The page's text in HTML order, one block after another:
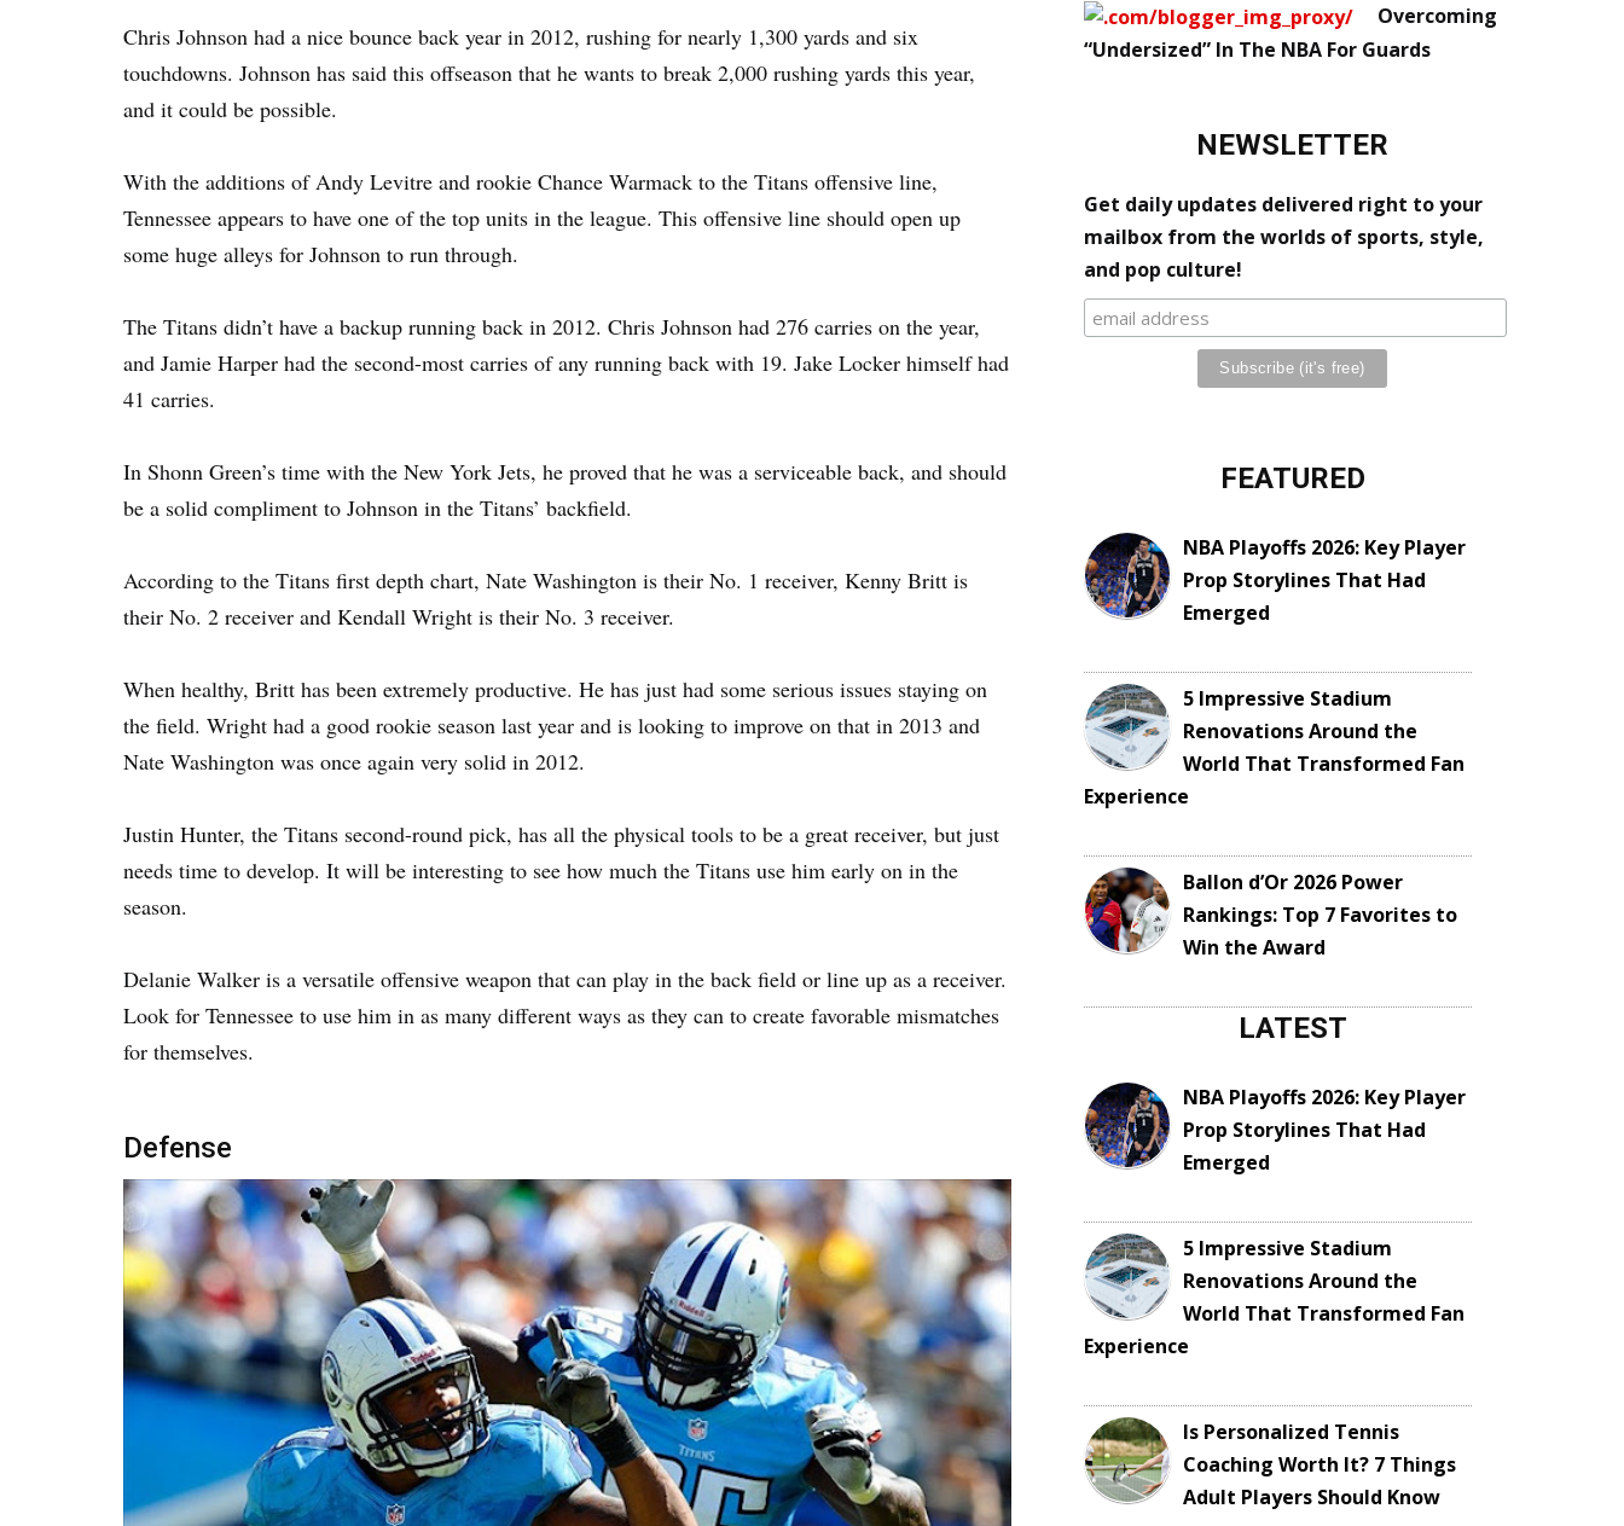
Chris Johnson had a nice bounce back year in 2012, rushing for nearly 1,300 yards and six
touchdowns. Johnson has said this offseason that he wants to break 2,000 rushing yards this year,
and it could be possible.
With the additions of Andy Levitre and rookie Chance Warmack to the Titans offensive line,
Tennessee appears to have one of the top units in the league. This offensive line should open up
some huge alleys for Johnson to run through.
The Titans didn’t have a backup running back in 2012. Chris Johnson had 276 carries on the year,
and Jamie Harper had the second-most carries of any running back with 19. Jake Locker himself had
41 carries.
In Shonn Green’s time with the New York Jets, he proved that he was a serviceable back, and should
be a solid compliment to Johnson in the Titans’ backfield.
According to the Titans first depth chart, Nate Washington is their No. 1 receiver, Kenny Britt is
their No. 2 receiver and Kendall Wright is their No. 3 receiver.
When healthy, Britt has been extremely productive. He has just had some serious issues staying on
the field. Wright had a good rookie season last year and is looking to improve on that in 2013 and
Nate Washington was once again very solid in 2012.
Justin Hunter, the Titans second-round pick, has all the physical tools to be a great receiver, but just
needs time to develop. It will be interesting to see how much the Titans use him early on in the
season.
Delanie Walker is a versatile offensive weapon that can play in the back field or line up as a receiver.
Look for Tennessee to use him in as many different ways as they can to create favorable mismatches
for themselves.
Defense
Overcoming
“Undersized” In The NBA For Guards
NEWSLETTER
Get daily updates delivered right to your
mailbox from the worlds of sports, style,
and pop culture!
FEATURED
NBA Playoffs 2026: Key Player
Prop Storylines That Had
Emerged
5 Impressive Stadium
Renovations Around the
World That Transformed Fan
Experience
Ballon d’Or 2026 Power
Rankings: Top 7 Favorites to
Win the Award
LATEST
NBA Playoffs 2026: Key Player
Prop Storylines That Had
Emerged
5 Impressive Stadium
Renovations Around the
World That Transformed Fan
Experience
Is Personalized Tennis
Coaching Worth It? 7 Things
Adult Players Should Know